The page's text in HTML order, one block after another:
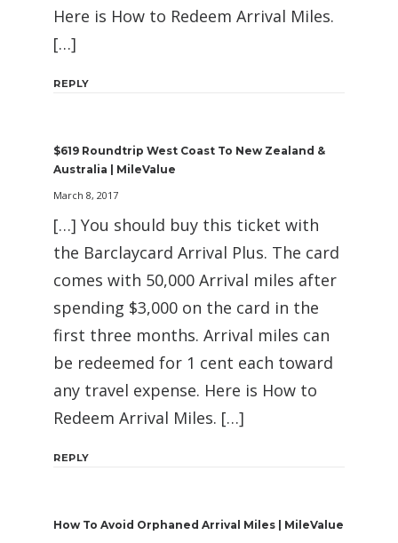
Here is How to Redeem Arrival Miles.
[…]
REPLY
$619 Roundtrip West Coast To New Zealand &
Australia | MileValue
March 8, 2017
[…] You should buy this ticket with
the Barclaycard Arrival Plus. The card
comes with 50,000 Arrival miles after
spending $3,000 on the card in the
first three months. Arrival miles can
be redeemed for 1 cent each toward
any travel expense. Here is How to
Redeem Arrival Miles. […]
REPLY
How To Avoid Orphaned Arrival Miles | MileValue